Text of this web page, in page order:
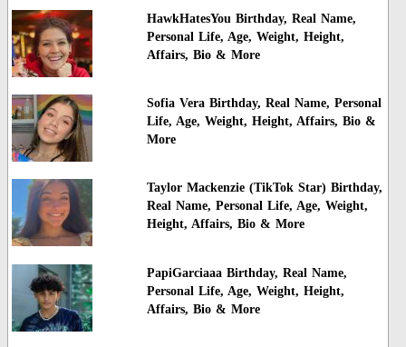
HawkHatesYou Birthday, Real Name,
Personal Life, Age, Weight, Height,
Affairs, Bio & More
Sofia Vera Birthday, Real Name, Personal
Life, Age, Weight, Height, Affairs, Bio &
More
Taylor Mackenzie (TikTok Star) Birthday,
Real Name, Personal Life, Age, Weight,
Height, Affairs, Bio & More
PapiGarciaaa Birthday, Real Name,
Personal Life, Age, Weight, Height,
Affairs, Bio & More